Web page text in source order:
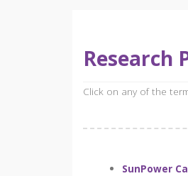
Research
Click on any of the
SunPower